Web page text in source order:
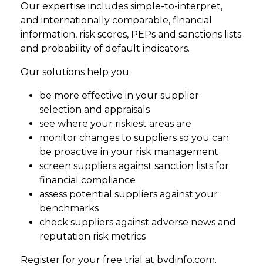
Our expertise includes simple-to-interpret,
and internationally comparable, financial
information, risk scores, PEPs and sanctions lists
and probability of default indicators.
Our solutions help you:
be more effective in your supplier
selection and appraisals
see where your riskiest areas are
monitor changes to suppliers so you can
be proactive in your risk management
screen suppliers against sanction lists for
financial compliance
assess potential suppliers against your
benchmarks
check suppliers against adverse news and
reputation risk metrics
Register for your free trial at bvdinfo.com.